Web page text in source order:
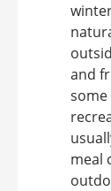
and
meal